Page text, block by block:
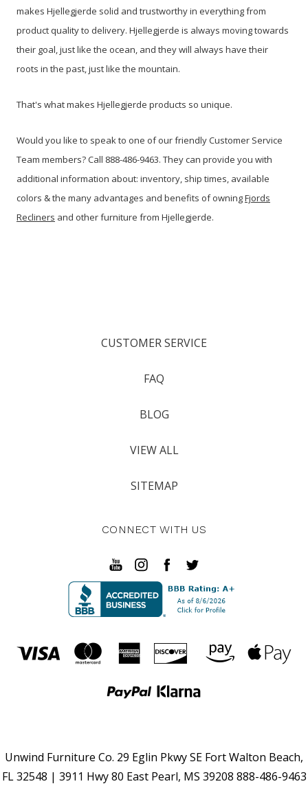
makes Hjellegjerde solid and trustworthy in everything from
product quality to delivery. Hjellegjerde is always moving towards
their goal, just like the ocean, and they will always have their
roots in the past, just like the mountain.
That's what makes Hjellegjerde products so unique.
Would you like to speak to one of our friendly Customer Service
Team members? Call 888-486-9463. They can provide you with
additional information about: inventory, ship times, available
colors & the many advantages and benefits of owningFjords
Recliners and other furniture from Hjellegjerde.
CUSTOMER SERVICE
FAQ
BLOG
VIEW ALL
SITEMAP
CONNECT WITH US
Unwind Furniture Co. 29 Eglin Pkwy SE Fort Walton Beach,
FL 32548 | 3911 Hwy 80 East Pearl, MS 39208 888-486-9463